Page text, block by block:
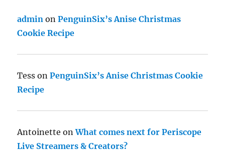
admin onPenguinSix’s Anise Christmas
Cookie Recipe
Tess onPenguinSix’s Anise Christmas Cookie
Recipe
Antoinette onWhat comes next for Periscope
Live Streamers & Creators?